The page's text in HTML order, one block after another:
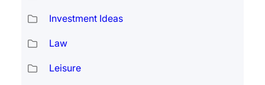
Investment Ideas
Law
Leisure